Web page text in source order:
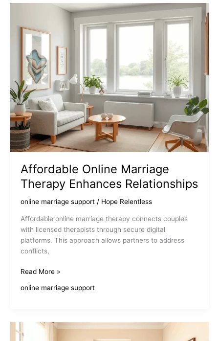
Affordable Online Marriage
Therapy Enhances Relationships
online marriage support/ Hope Relentless
Affordable online marriage therapy connects couples
with licensed therapists through secure digital
platforms. This approach allows partners to address
conflicts,
Affordable
Marriage
Relationships
Read More »
online marriage support